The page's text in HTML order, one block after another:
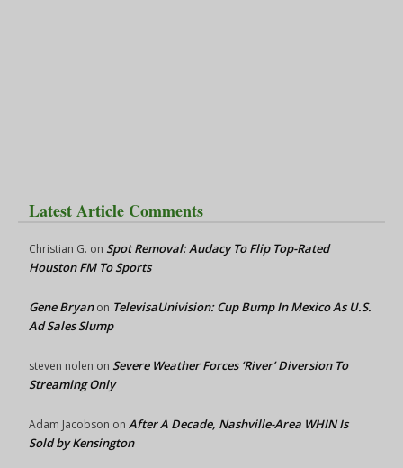
Latest Article Comments
Christian G. on Spot Removal: Audacy To Flip Top-Rated
Houston FM To Sports
Gene Bryanon TelevisaUnivision: Cup Bump In Mexico As U.S.
Ad Sales Slump
steven nolen on Severe Weather Forces ‘River’ Diversion To
Streaming Only
Adam Jacobson on After A Decade, Nashville-Area WHIN Is
Sold by Kensington